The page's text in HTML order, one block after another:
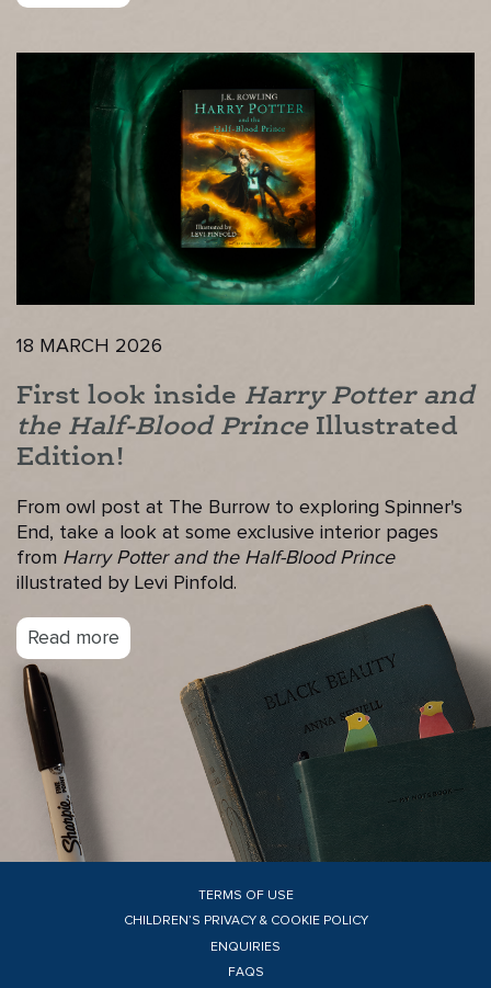
18 MARCH 2026
First look inside Harry Potter and
the Half-Blood PrinceIllustrated
Edition!
From owl post at The Burrow to exploring Spinner's
End, take a look at some exclusive interior pages
from Harry Potter and the Half-Blood Prince
illustrated by Levi Pinfold.
Read more
TERMS OF USE
CHILDREN’S PRIVACY & COOKIE POLICY
ENQUIRIES
FAQS